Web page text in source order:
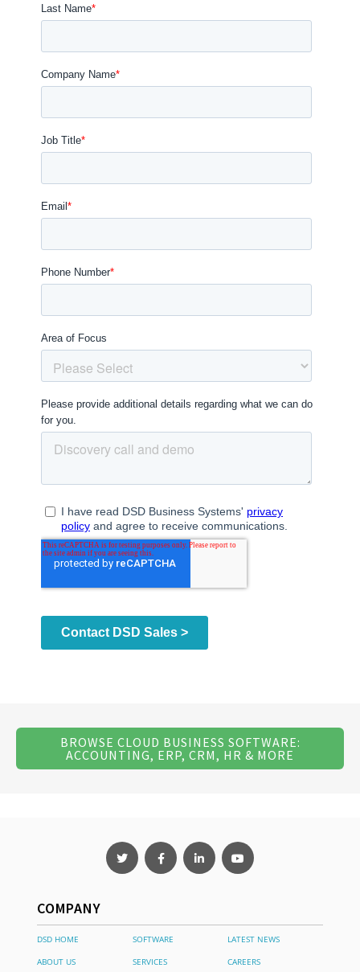
BROWSE CLOUD BUSINESS SOFTWARE:
ACCOUNTING, ERP, CRM, HR & MORE
COMPANY
DSD HOME SOFTWARE
LATEST NEWS
ABOUT US
SERVICES CAREERS